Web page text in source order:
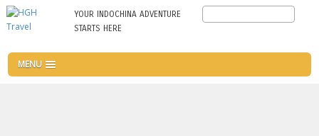
Skip
to
YOUR INDOCHINA ADVENTURE
STARTS HERE
Search
MENU